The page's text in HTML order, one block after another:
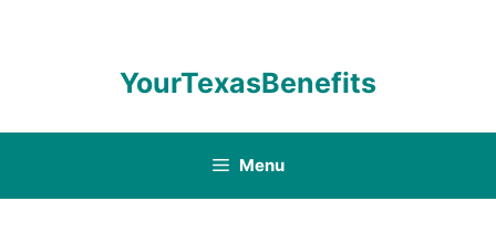
YourTexasBenefits
Menu